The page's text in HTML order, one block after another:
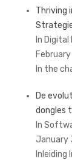
Thriving
In
In the
De
dongles
In
January
Inleiding